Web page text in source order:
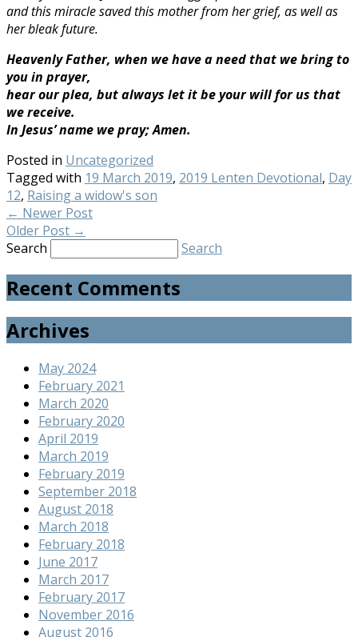
and this miracle saved this mother from her grief, as well as
her bleak future.
Heavenly Father, when we have a need that we bring to
you in prayer,
hear our plea, but always let it be your will for us that
we receive.
In Jesus’ name we pray; Amen.
Posted in Uncategorized
Tagged with 19 March 2019, 2019 Lenten Devotional, Day
12, Raising a widow's son
← Newer Post
Older Post →
Search
Search
Recent Comments
Archives
May 2024
February 2021
March 2020
February 2020
April 2019
March 2019
February 2019
September 2018
August 2018
March 2018
February 2018
June 2017
March 2017
February 2017
November 2016
August 2016